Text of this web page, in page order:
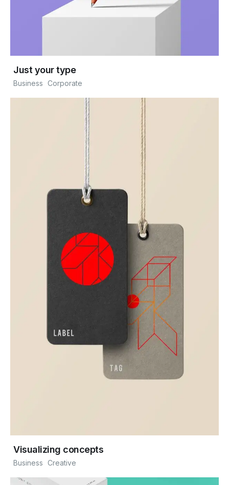
Just your type
Business Corporate
Visualizing concepts
Business Creative